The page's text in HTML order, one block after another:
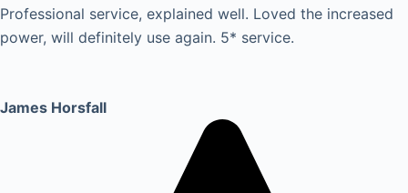
Professional service, explained well. Loved the increased
power, will definitely use again. 5* service.
James Horsfall